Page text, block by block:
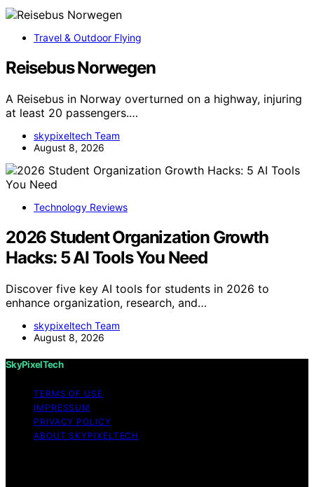
Travel & Outdoor Flying
Reisebus Norwegen
A Reisebus in Norway overturned on a highway, injuring
at least 20 passengers.…
skypixeltech Team
August 8, 2026
Technology Reviews
2026 Student Organization Growth
Hacks: 5 AI Tools You Need
Discover five key AI tools for students in 2026 to
enhance organization, research, and…
skypixeltech Team
August 8, 2026
SkyPixelTech
TERMS OF USE
IMPRESSUM
PRIVACY POLICY
ABOUT SKYPIXELTECH